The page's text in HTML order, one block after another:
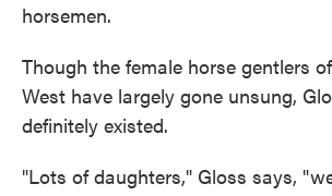
horsemen.
Though the female horse gentlers
West have largely gone unsung,
definitely existed.
"Lots of daughters," Gloss says,